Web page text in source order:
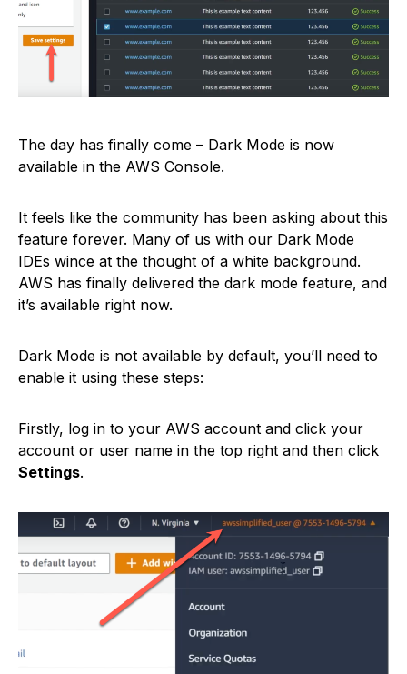
The day has finally come – Dark Mode is now
available in the AWS Console.
It feels like the community has been asking about this
feature forever. Many of us with our Dark Mode
IDEs wince at the thought of a white background.
AWS has finally delivered the dark mode feature, and
it’s available right now.
Dark Mode is not available by default, you’ll need to
enable it using these steps:
Firstly, log in to your AWS account and click your
account or user name in the top right and then click
Settings.